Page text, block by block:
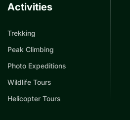
Activities
Trekking
Peak Climbing
Photo Expeditions
Wildlife Tours
Helicopter Tours